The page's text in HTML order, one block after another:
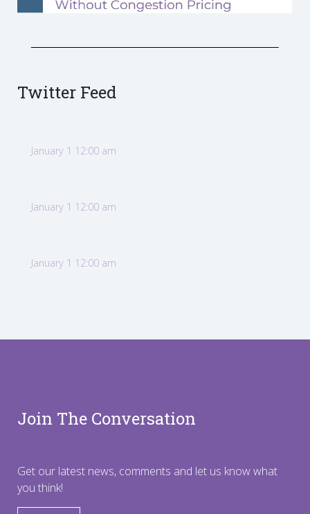
Twitter Feed
January 1 12:00 am
January 1 12:00 am
January 1 12:00 am
Join The Conversation
Get our latest news, comments and let us know what
you think!